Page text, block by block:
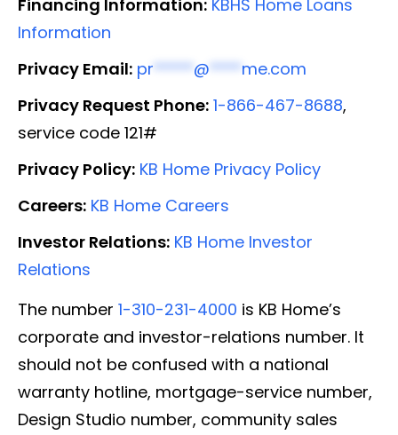
Financing Information: KBHS Home Loans
Information
Privacy Email: pr*****@****me.com
Privacy Request Phone: 1-866-467-8688,
service code 121#
Privacy Policy: KB Home Privacy Policy
Careers: KB Home Careers
Investor Relations: KB Home Investor
Relations
The number 1-310-231-4000 is KB Home’s
corporate and investor-relations number. It
should not be confused with a national
warranty hotline, mortgage-service number,
Design Studio number, community sales